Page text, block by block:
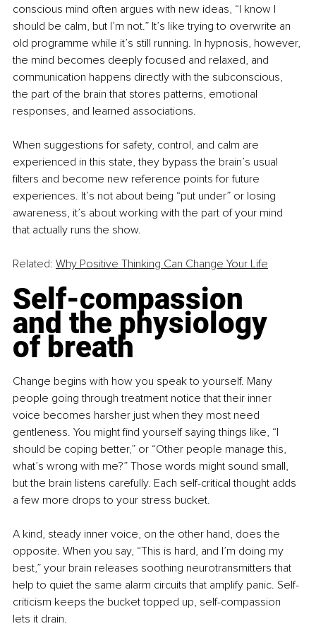
conscious mind often argues with new ideas, “I know I
should be calm, but I’m not.” It’s like trying to overwrite an
old programme while it’s still running. In hypnosis, however,
the mind becomes deeply focused and relaxed, and
communication happens directly with the subconscious,
the part of the brain that stores patterns, emotional
responses, and learned associations.
When suggestions for safety, control, and calm are
experienced in this state, they bypass the brain’s usual
filters and become new reference points for future
experiences. It’s not about being “put under” or losing
awareness, it’s about working with the part of your mind
that actually runs the show.
Related: Why Positive Thinking Can Change Your Life
Self-compassion
and the physiology
of breath
Change begins with how you speak to yourself. Many
people going through treatment notice that their inner
voice becomes harsher just when they most need
gentleness. You might find yourself saying things like, “I
should be coping better,” or “Other people manage this,
what’s wrong with me?” Those words might sound small,
but the brain listens carefully. Each self-critical thought adds
a few more drops to your stress bucket.
A kind, steady inner voice, on the other hand, does the
opposite. When you say, “This is hard, and I’m doing my
best,” your brain releases soothing neurotransmitters that
help to quiet the same alarm circuits that amplify panic. Self-
criticism keeps the bucket topped up, self-compassion
lets it drain.